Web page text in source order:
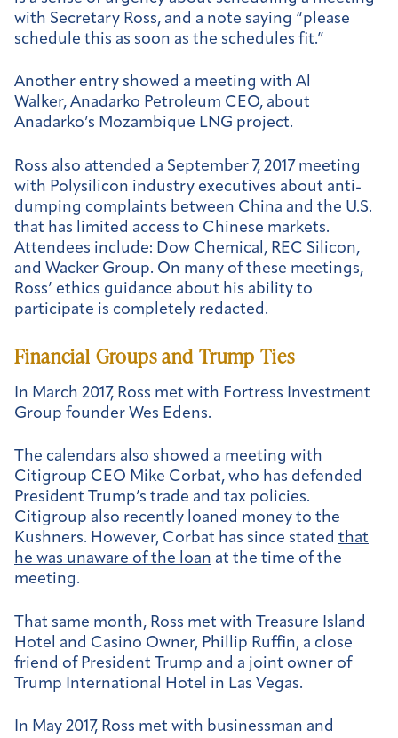
with Secretary Ross, and a note saying “please
schedule this as soon as the schedules fit.”
Another entry showed a meeting with Al
Walker, Anadarko Petroleum CEO, about
Anadarko’s Mozambique LNG project.
Ross also attended a September 7, 2017 meeting
with Polysilicon industry executives about anti-
dumping complaints between China and the U.S.
that has limited access to Chinese markets.
Attendees include: Dow Chemical, REC Silicon,
and Wacker Group. On many of these meetings,
Ross’ ethics guidance about his ability to
participate is completely redacted.
Financial Groups and Trump Ties
In March 2017, Ross met with Fortress Investment
Group founder Wes Edens.
The calendars also showed a meeting with
Citigroup CEO Mike Corbat, who has defended
President Trump’s trade and tax policies.
Citigroup also recently loaned money to the
Kushners. However, Corbat has since stated that
he was unaware of the loan at the time of the
meeting.
That same month, Ross met with Treasure Island
Hotel and Casino Owner, Phillip Ruffin, a close
friend of President Trump and a joint owner of
Trump International Hotel in Las Vegas.
In May 2017, Ross met with businessman and